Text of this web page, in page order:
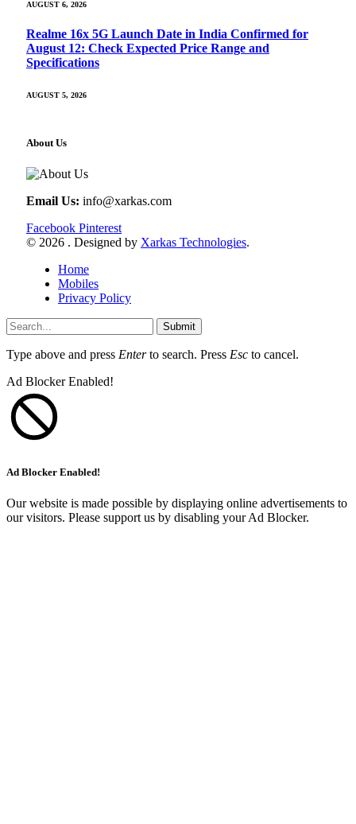
AUGUST 6, 2026
Realme 16x 5G Launch Date in India Confirmed for
August 12: Check Expected Price Range and
Specifications
AUGUST 5, 2026
About Us
Email Us: info@xarkas.com
Facebook Pinterest
© 2026 . Designed by Xarkas Technologies.
Home
Mobiles
Privacy Policy
Submit
Type above and press Enterto search. Press Esc to cancel.
Ad Blocker Enabled!
Ad Blocker Enabled!
Our website is made possible by displaying online advertisements to
our visitors. Please support us by disabling your Ad Blocker.